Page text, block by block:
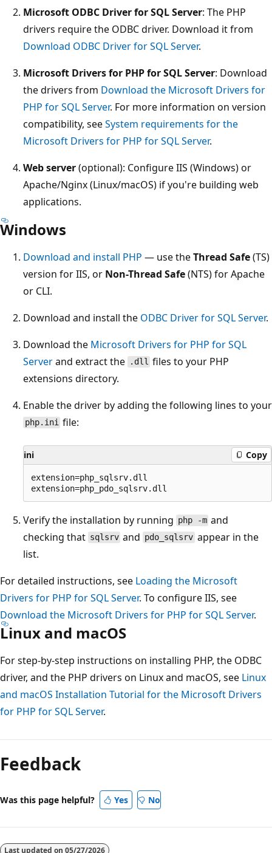
Microsoft ODBC Driver for SQL Server: The PHP
drivers require the ODBC driver. Download it from
Download ODBC Driver for SQL Server.
Microsoft Drivers for PHP for SQL Server: Download
the drivers from Download the Microsoft Drivers for
PHP for SQL Server. For more information on version
compatibility, seeSystem requirements for the
Microsoft Drivers for PHP for SQL Server.
Web server(optional): Configure IIS (Windows) or
Apache/Nginx (Linux/macOS) if you're building web
applications.
Windows
Download and install PHP — use theThread Safe(TS)
version for IIS, or Non-Thread Safe(NTS) for Apache
or CLI.
Download and install the ODBC Driver for SQL Server.
Download the Microsoft Drivers for PHP for SQL
Serverand extract the .dll files to your PHP
extensions directory.
Enable the driver by adding the following lines to your
php.ini file:
ini Copy
extension=php_sqlsrv.dll
Verify the installation by running php -m and
checking that sqlsrv and pdo_sqlsrv appear in the
list.
For detailed instructions, see Loading the Microsoft
Drivers for PHP for SQL Server. To configure IIS, see
Download the Microsoft Drivers for PHP for SQL Server.
Linux and macOS
For step-by-step instructions on installing PHP, the ODBC
driver, and the PHP drivers on Linux and macOS, see Linux
and macOS Installation Tutorial for the Microsoft Drivers
for PHP for SQL Server.
mode
disabled
Feedback
Was this page helpful? Yes No
Last updated on 05/27/2026